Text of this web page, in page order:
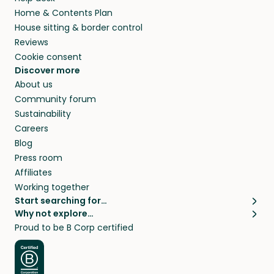
Home & Contents Plan
House sitting & border control
Reviews
Cookie consent
Discover more
About us
Community forum
Sustainability
Careers
Blog
Press room
Affiliates
Working together
Start searching for…
Pet sitters
Cat sitters near me
Dog sitters near me
Pet sitters in London
Why not explore…
House sitting
Long term house sits
House sits in London
Proud to be B Corp certified